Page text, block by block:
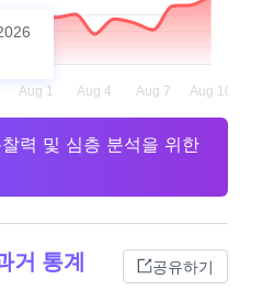
력 및 심층 분석을 위한
거 통계 공유하기